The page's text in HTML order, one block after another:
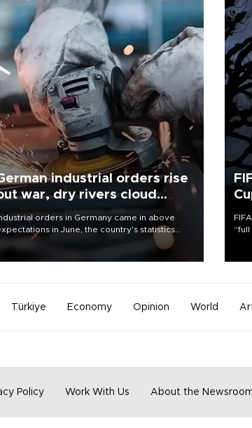
industrial orders rise
war, dry rivers cloud
orders in Germany came in above
in June, the country's statistics
office said on Aug. 6, but analysts warned that
Türkiye Economy Opinion World
Policy Work With Us About the